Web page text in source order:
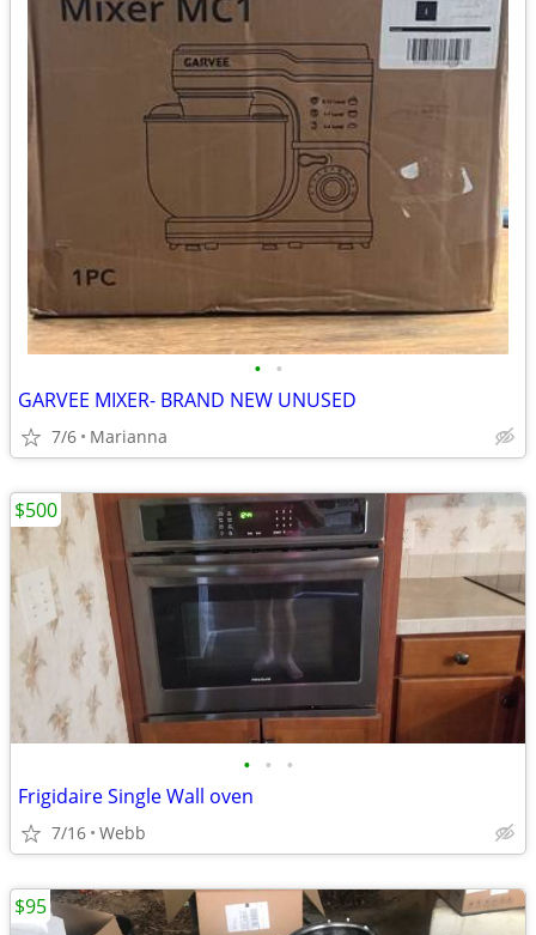
• •
GARVEE MIXER- BRAND NEW UNUSED
7/6 Marianna
• • •
Frigidaire Single Wall oven
7/16 Webb
$500
$95